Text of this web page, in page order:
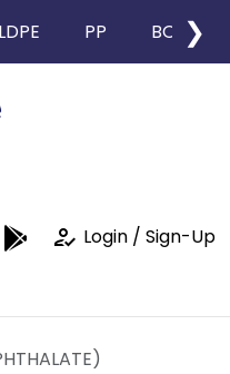
PP BOPP
❯
how_to_reg Login / Sign-Up